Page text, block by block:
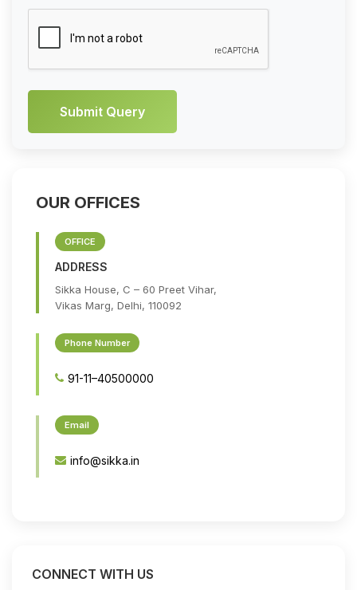
Submit Query
OUR OFFICES
OFFICE
ADDRESS
Sikka House, C – 60 Preet Vihar,
Vikas Marg, Delhi, 110092
Phone Number
91-11–40500000
Email
info@sikka.in
CONNECT WITH US